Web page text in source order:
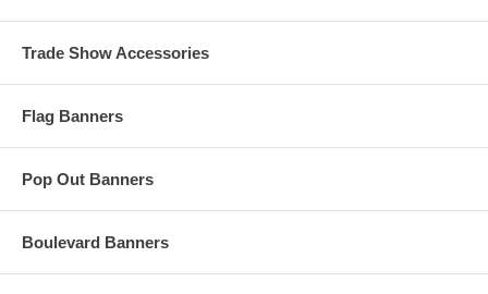
Trade Show Accessories
Flag Banners
Pop Out Banners
Boulevard Banners